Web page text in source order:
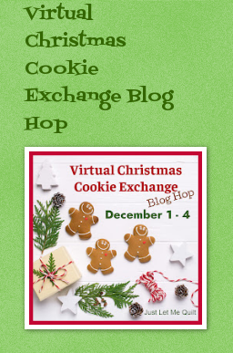
Virtual
Christmas
Cookie
Exchange Blog
Hop